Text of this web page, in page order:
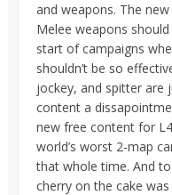
and weapons. The
Melee weapons
start of campaigns
shouldn’t be so
jockey, and spitter are
content a
new free content for
world’s worst 2-map
that whole time. And
cherry on the cake